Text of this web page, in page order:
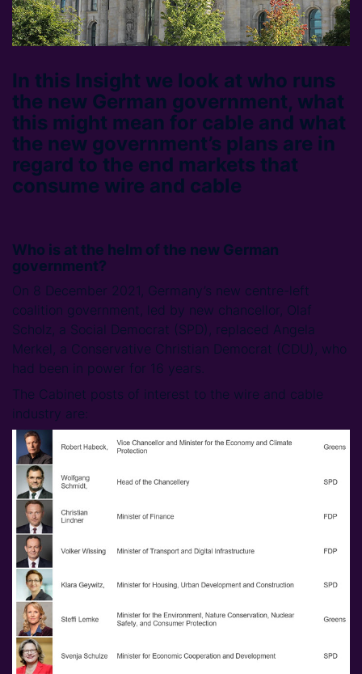
In this Insight we look at who runs
the new German government, what
this might mean for cable and what
the new government’s plans are in
regard to the end markets that
consume wire and cable
Who is at the helm of the new German
government?
On 8 December 2021, Germany’s new centre-left
coalition government, led by new chancellor, Olaf
Scholz, a Social Democrat (SPD), replaced Angela
Merkel, a Conservative Christian Democrat (CDU), who
had been in power for 16 years.
The Cabinet posts of interest to the wire and cable
industry are: